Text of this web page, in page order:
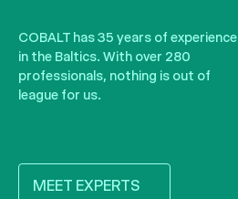
COBALT has 35 years of experience
in the Baltics. With over 280
professionals, nothing is out of
league for us.
MEET EXPERTS